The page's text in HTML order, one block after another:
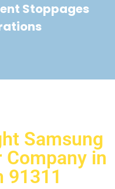
Stoppages
Samsung
Company in
91311